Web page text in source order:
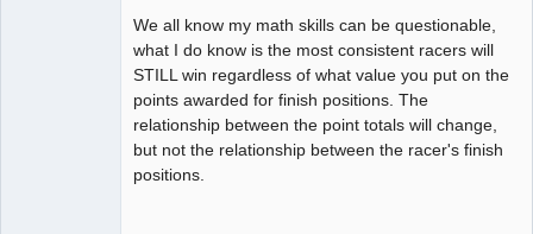
We all know my math skills can be questionable,
what I do know is the most consistent racers will
STILL win regardless of what value you put on the
points awarded for finish positions. The
relationship between the point totals will change,
but not the relationship between the racer's finish
positions.